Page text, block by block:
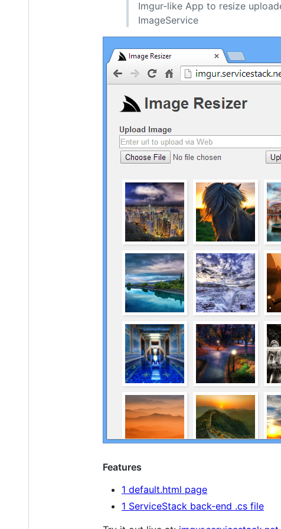
Imgur-like App to resize
ImageService
Features
1 default.html page
1 ServiceStack back-end .cs file